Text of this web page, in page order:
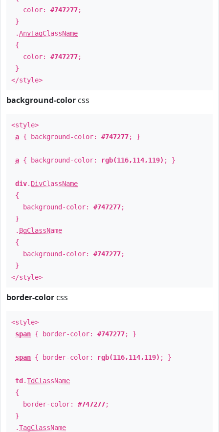
color: #747277;
}
.AnyTagClassName
{
color: #747277;
}
</style>
background-color css
<style>
a { background-color: #747277; }
a { background-color: rgb(116,114,119) ; }
div. DivClassName
{
background-color: #747277;
}
. BgClassName
{
background-color: #747277;
}
</style>
border-color css
<style>
span { border-color: #747277; }
span { border-color: rgb(116,114,119) ; }
td .TdClassName
{
border-color: #747277;
}
.TagClassName